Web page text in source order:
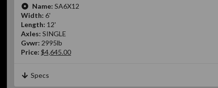
Name: SA6X12
Width: 6'
Length: 12'
Axles: SINGLE
Gvwr: 2995lb
Price: $4,645.00
Specs